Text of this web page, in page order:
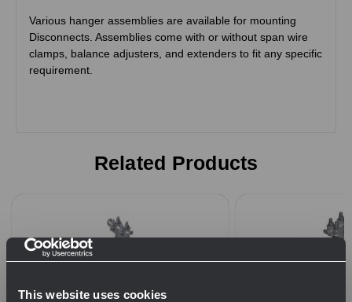
This website uses cookies
Various hanger assemblies are available for mounting
Disconnects. Assemblies come with or without span wire
clamps, balance adjusters, and extenders to fit any specific
requirement.
Related Products